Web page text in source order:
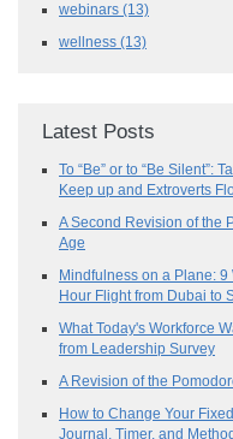
webinars (13)
wellness (13)
Latest Posts
To “Be” or to “Be Silent”:
Keep up and Extroverts
A Second Revision of the
Age
Mindfulness on a Plane: 9
Hour Flight from Dubai to
What Today's Workforce
from Leadership Survey
A Revision of the
How to Change Your
Journal, Timer, and